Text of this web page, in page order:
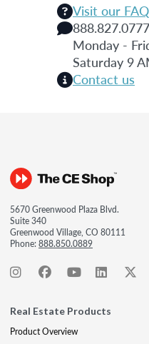
Visit our
888.827.0777
Monday -
Saturday 9
Contact us
5670 Greenwood Plaza Blvd.
Suite 340
Greenwood Village, CO 80111
Phone:888.850.0889
Real Estate Products
Product Overview